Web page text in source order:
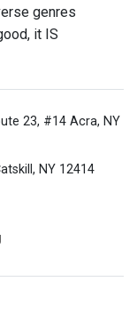
genres
it IS
23, #14 Acra, NY
NY 12414